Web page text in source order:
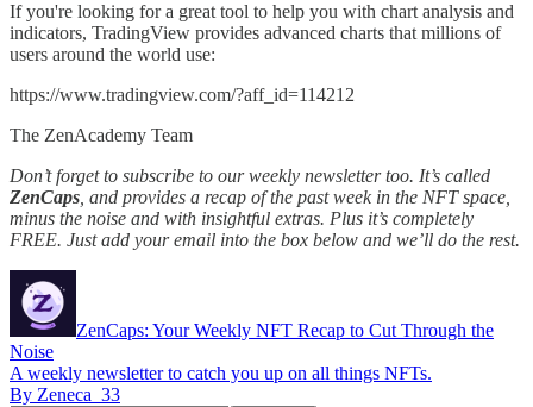
If you're looking for a great tool to help you with chart analysis and
indicators, TradingView provides advanced charts that millions of
users around the world use:
https://www.tradingview.com/?aff_id=114212
The ZenAcademy Team
Don’t forget to subscribe to our weekly newsletter too. It’s called
ZenCaps , and provides a recap of the past week in the NFT space,
minus the noise and with insightful extras. Plus it’s completely
FREE. Just add your email into the box below and we’ll do the rest.
ZenCaps: Your Weekly NFT Recap to Cut Through the
Noise
A weekly newsletter to catch you up on all things NFTs.
By Zeneca_33